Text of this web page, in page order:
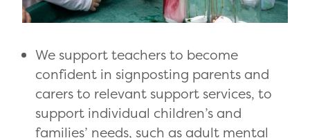
We support teachers to become
confident in signposting parents and
carers to relevant support services, to
support individual children’s and
families’ needs, such as adult mental